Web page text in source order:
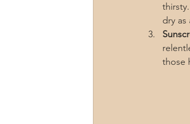
dry as
those